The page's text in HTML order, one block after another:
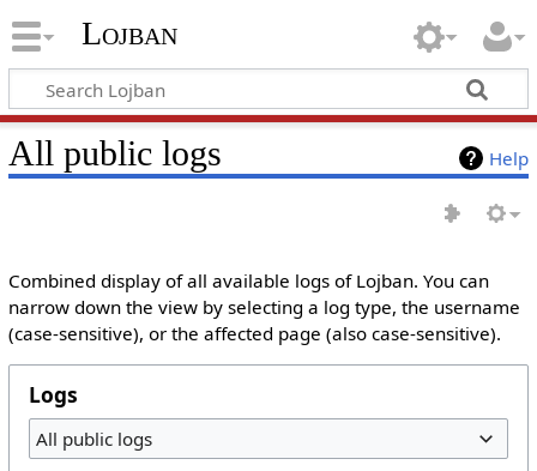
Lojban
Help
All public logs
Combined display of all available logs of Lojban. You can
narrow down the view by selecting a log type, the username
(case-sensitive), or the affected page (also case-sensitive).
Logs
All public logs